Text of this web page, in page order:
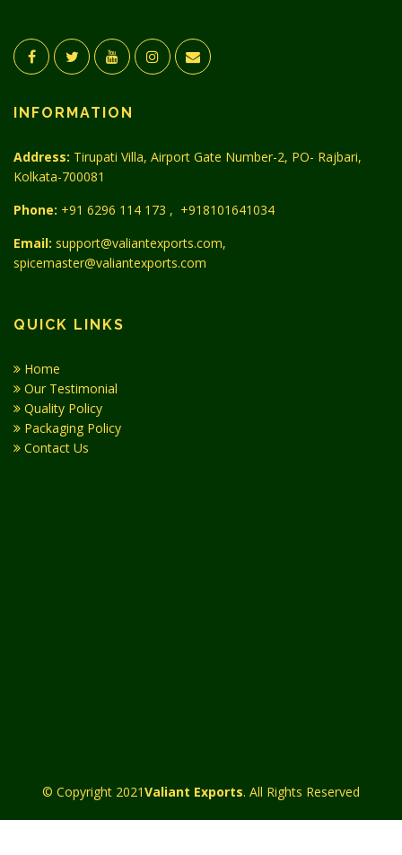
INFORMATION
Address: Tirupati Villa, Airport Gate Number-2, PO- Rajbari,
Kolkata-700081
Phone: +91 6296 114 173 , +918101641034
Email: support@valiantexports.com,
spicemaster@valiantexports.com
QUICK LINKS
Home
Our Testimonial
Quality Policy
Packaging Policy
Contact Us
© Copyright 2021Valiant Exports. All Rights Reserved